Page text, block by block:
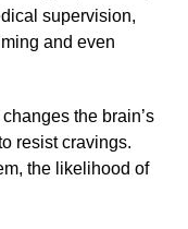
supervision,
and even
changes the brain’s
resistcravings.
the likelihood of